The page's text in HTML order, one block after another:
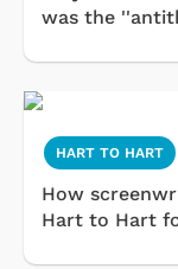
was the
HART TO HART
How
Hart to Hart